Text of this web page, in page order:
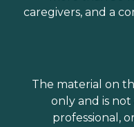
caregivers, and a
The material on
only and is
professional,